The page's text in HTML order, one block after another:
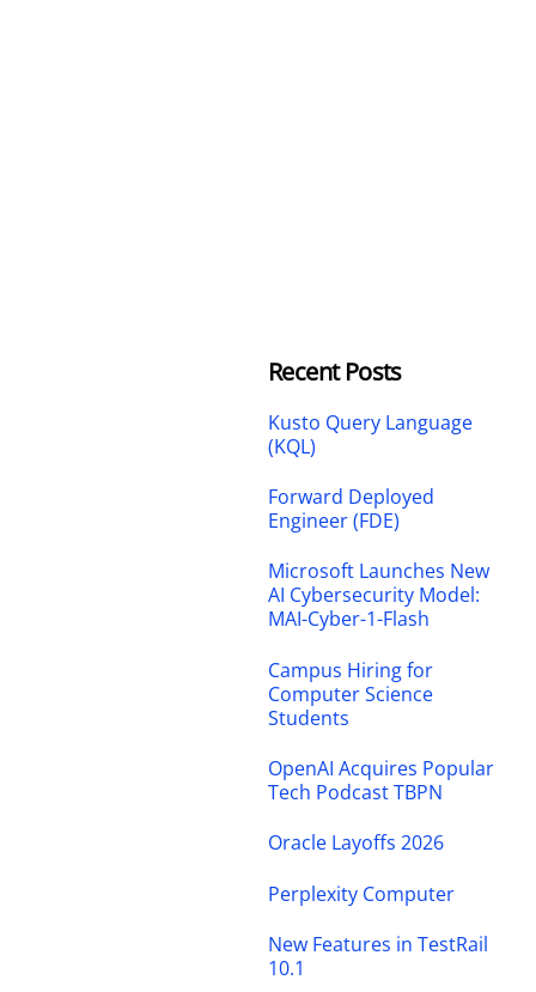
Recent Posts
Kusto Query Language
(KQL)
Forward Deployed
Engineer (FDE)
Microsoft Launches New
AI Cybersecurity Model:
MAI-Cyber-1-Flash
Campus Hiring for
Computer Science
Students
OpenAI Acquires Popular
Tech Podcast TBPN
Oracle Layoffs 2026
Perplexity Computer
New Features in TestRail
10.1